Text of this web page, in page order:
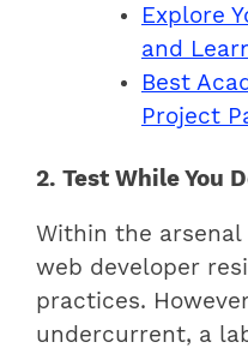
Explore
and
Best
Project
2. Test While You
Within the arsenal
web developer
practices.
undercurrent, a